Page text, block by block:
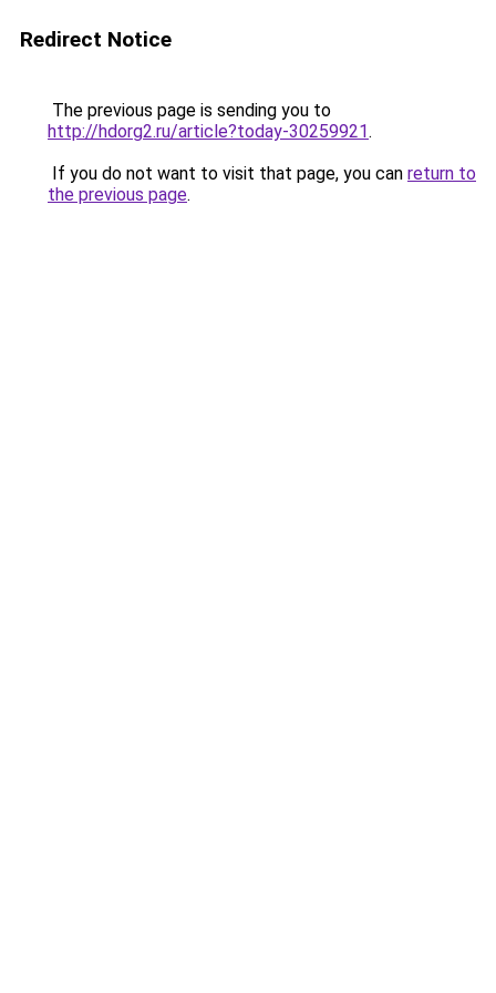
Redirect Notice
The previous page is sending you to
http://hdorg2.ru/article?today-30259921.
If you do not want to visit that page, you can return to
the previous page.